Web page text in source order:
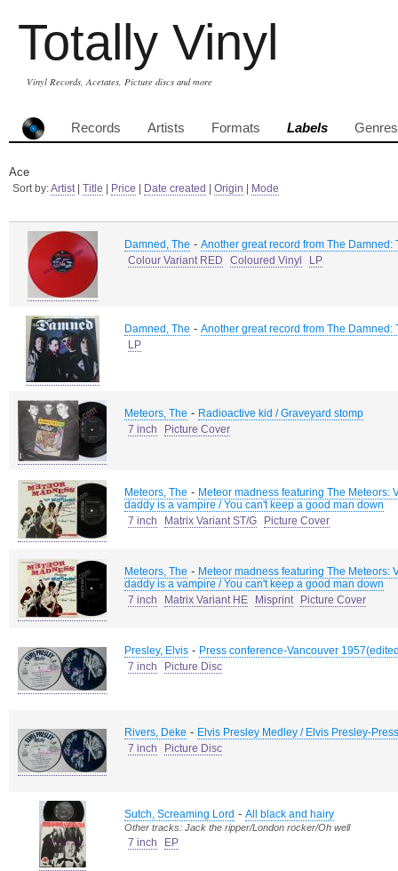
Totally Vinyl
Vinyl Records, Acetates, Picture discs and more
Records Artists Formats Labels Genres
Ace
Sort by:Artist| Title Price Date created Origin Mode
Damned, The - Another great record from The Damned:
Colour Variant RED
Coloured Vinyl LP
Damned, The - Another great record from The Damned:
LP
Meteors, The - Radioactive kid / Graveyard stomp
7 inch
Picture Cover
Meteors, The - Meteor madness featuring The Meteors:
daddy is a vampire / You can't keep a good man down
7 inch
Matrix Variant ST/G Picture Cover
Meteors, The - Meteor madness featuring The Meteors:
daddy is a vampire / You can't keep a good man down
7 inch
Matrix Variant HE Misprint Picture Cover
Presley, Elvis - Press conference-Vancouver
7 inch
Picture Disc
Rivers, Deke - Elvis Presley Medley / Elvis Presley-
7 inch
Picture Disc
Sutch, Screaming Lord - All black and hairy
Other tracks: Jack the ripper/London rocker/Oh well
7 inch EP